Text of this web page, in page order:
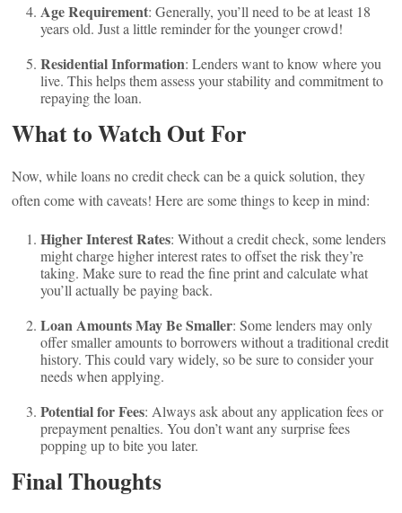
Age Requirement: Generally, you’ll need to be at least 18
years old. Just a little reminder for the younger crowd!
Residential Information: Lenders want to know where you
live. This helps them assess your stability and commitment to
repaying the loan.
What to Watch Out For
Now, while loans no credit check can be a quick solution, they
often come with caveats! Here are some things to keep in mind:
Higher Interest Rates: Without a credit check, some lenders
might charge higher interest rates to offset the risk they’re
taking. Make sure to read the fine print and calculate what
you’ll actually be paying back.
Loan Amounts May Be Smaller: Some lenders may only
offer smaller amounts to borrowers without a traditional credit
history. This could vary widely, so be sure to consider your
needs when applying.
Potential for Fees: Always ask about any application fees or
prepayment penalties. You don’t want any surprise fees
popping up to bite you later.
Final Thoughts